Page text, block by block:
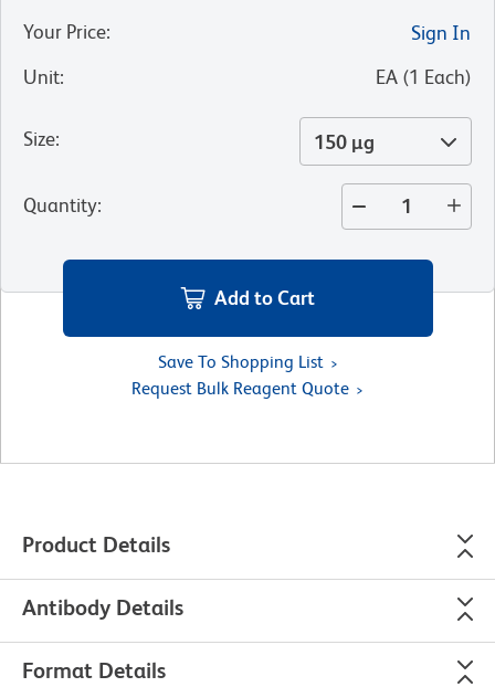
Your Price:
Sign In
Unit: EA (1 Each)
Size: 150 µg
Quantity:
Add to Cart
Save To Shopping List
Request Bulk Reagent Quote
Product Details
Antibody Details
Format Details